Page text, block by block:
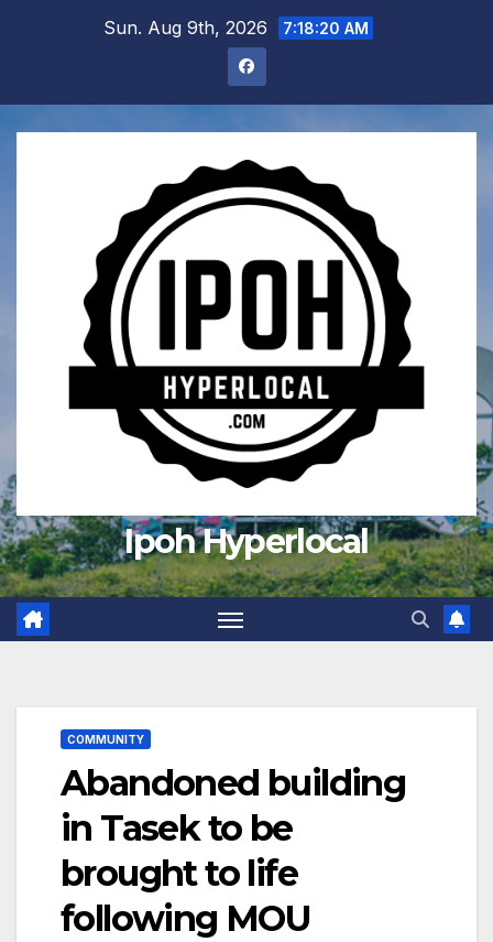
Sun. Aug 9th, 2026 7:18:21 AM
Ipoh Hyperlocal
COMMUNITY
Abandoned building
in Tasek to be
brought to life
following MOU